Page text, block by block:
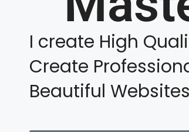
I create High
Create
Beautiful Websites